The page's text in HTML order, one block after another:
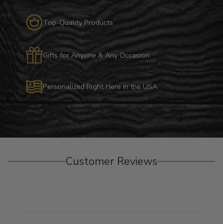
Top-Quality Products
Gifts for Anyone & Any Occasion
Personalized Right Here in the USA
Customer Reviews